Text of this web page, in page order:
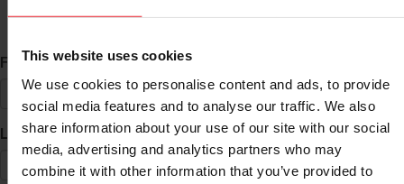
This website uses cookies
We use cookies to personalise content and ads, to provide
social media features and to analyse our traffic. We also
share information about your use of our site with our social
media, advertising and analytics partners who may
combine it with other information that you’ve provided to
ID Search
First Name*
Last Name*